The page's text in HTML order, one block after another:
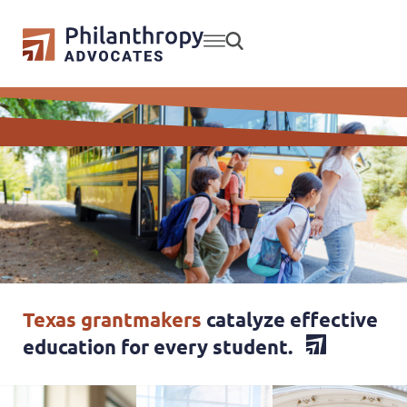
Texas grantmakers catalyze effective
education for every student.